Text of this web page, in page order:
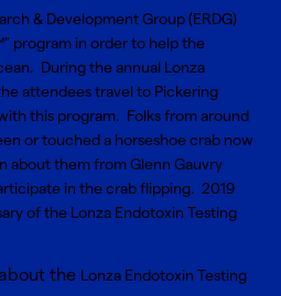
& Development Group (ERDG)
program in order to help the
During the annual Lonza
attendees travel to Pickering
this program. Folks from around
or touched a horseshoe crab now
about them from Glenn Gauvry
in the crab flipping. 2019
of the Lonza Endotoxin Testing
the Lonza Endotoxin Testing